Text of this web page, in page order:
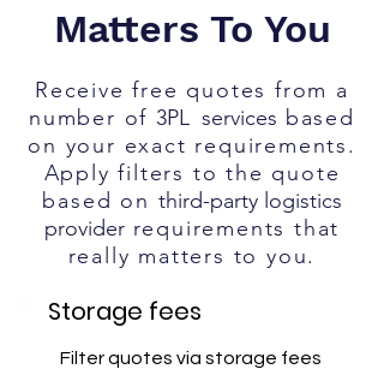
Matters To You
Receive free quotes from a
number of 3PL services based
on your exact requirements.
Apply filters to the quote
based on third-party l ogistics
providerrequirements that
really matters to you.
Storage fees
Filter quotes via storage fees